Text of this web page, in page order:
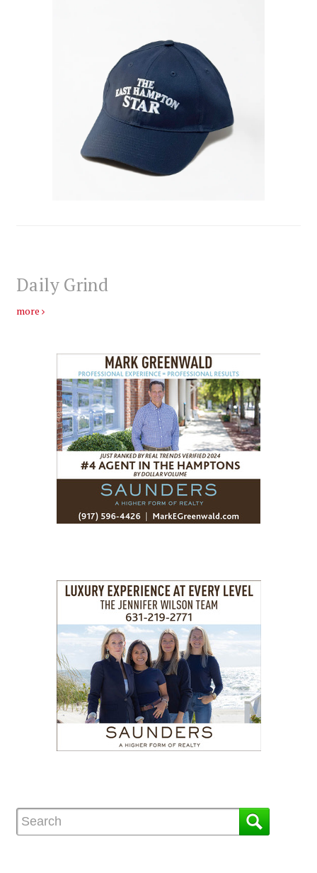
Daily Grind
more